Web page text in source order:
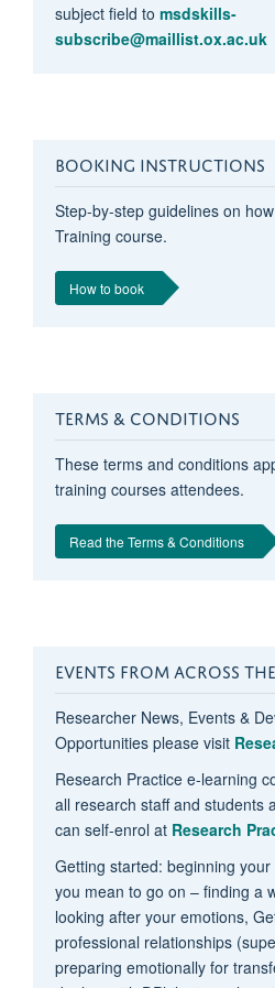
subject field to msdskills-
subscribe@maillist.ox.ac.uk
BOOKING INSTRUCTIONS
Step-by-step guidelines on
Training course.
How to book
TERMS & CONDITIONS
These terms and conditions
training courses attendees.
Read the Terms & Conditions
EVENTS FROM ACROSS
Researcher News, Events &
Opportunities please visit
Research Practice e-learning
all research staff and students
can self-enrol at Research
Getting started: beginning
you mean to go on – finding a
looking after your emotions,
professional relationships
preparing emotionally for